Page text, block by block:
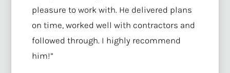
pleasure to work with. He delivered plans
on time, worked well with contractors and
followed through. I highly recommend
him!”